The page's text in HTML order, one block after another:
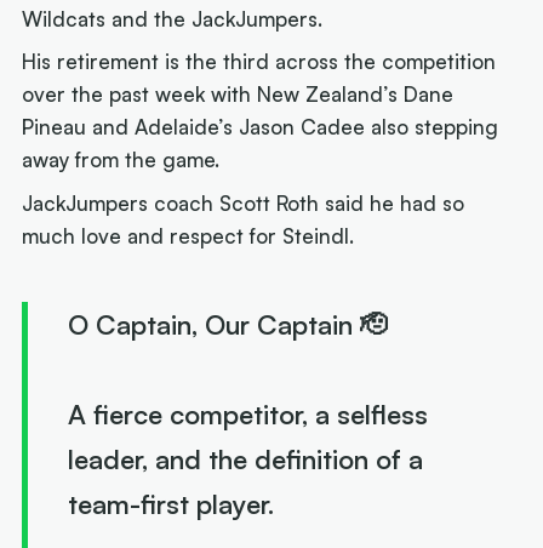
Wildcats and the JackJumpers.
His retirement is the third across the competition
over the past week with New Zealand’s Dane
Pineau and Adelaide’s Jason Cadee also stepping
away from the game.
JackJumpers coach Scott Roth said he had so
much love and respect for Steindl.
O Captain, Our Captain 🫡
A fierce competitor, a selfless
leader, and the definition of a
team-first player.